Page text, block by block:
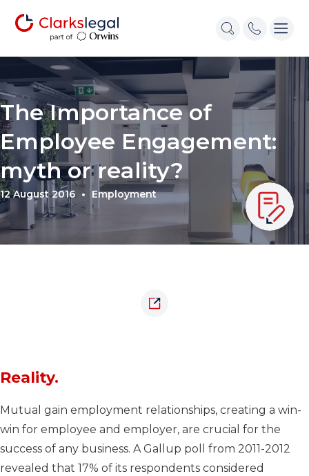
The Importance of
Employee Engagement:
myth or reality?
12 August 2016 Employment
Reality.
Mutual gain employment relationships, creating a win-
win for employee and employer, are crucial for the
success of any business. A Gallup poll from 2011-2012
revealed that 17% of its respondents considered